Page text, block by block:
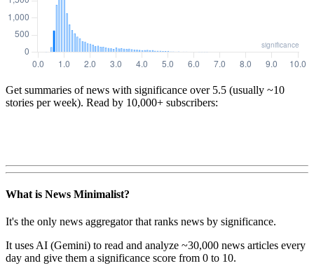
Get summaries of news with significance over 5.5 (usually ~10
stories per week). Read by 10,000+ subscribers:
What is News Minimalist?
It's the only news aggregator that ranks news by significance.
It uses AI (Gemini) to read and analyze ~30,000 news articles every
day and give them a significance score from 0 to 10.